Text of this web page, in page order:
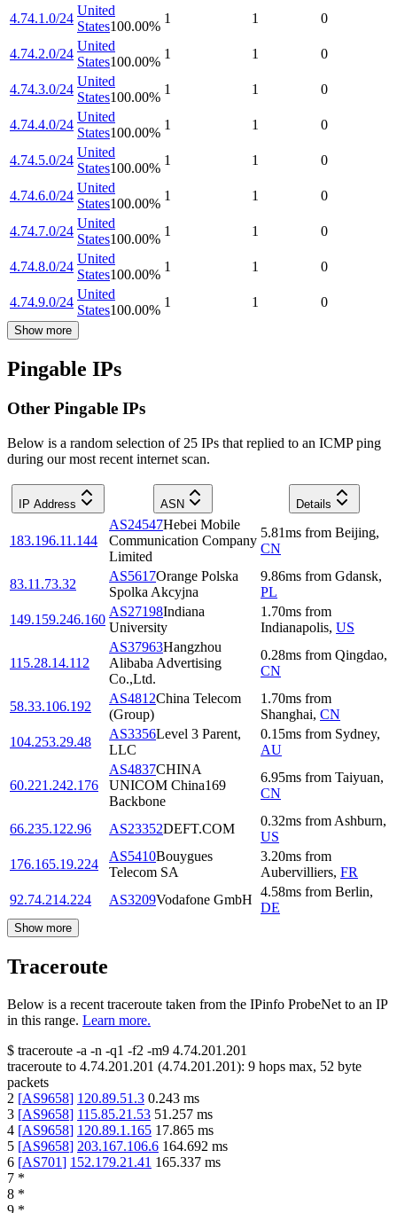
4.74.1.0/24
United
States100.00%
1 1 0
4.74.2.0/24
United
States100.00%
1 1 0
4.74.3.0/24
United
States100.00%
1 1 0
4.74.4.0/24
United
States100.00%
1 1 0
4.74.5.0/24
United
States100.00%
1 1 0
4.74.6.0/24
United
States100.00%
1 1 0
4.74.7.0/24
United
States100.00%
1 1 0
4.74.8.0/24
United
States100.00%
1 1 0
4.74.9.0/24
United
States100.00%
1 1 0
Show more
Pingable IPs
Other Pingable IPs
Below is a random selection of 25 IPs that replied to an ICMP ping
during our most recent internet scan.
IP Address ASN Details
183.196.11.144
AS24547Hebei Mobile
Communication Company
Limited
5.81ms from Beijing,
CN
83.11.73.32
AS5617Orange Polska
Spolka Akcyjna
9.86ms from Gdansk,
PL
149.159.246.160
AS27198Indiana
University
1.70ms from
Indianapolis, US
115.28.14.112
AS37963Hangzhou
Alibaba Advertising
Co.,Ltd.
0.28ms from Qingdao,
CN
58.33.106.192
AS4812China Telecom
(Group)
1.70ms from
Shanghai, CN
104.253.29.48
AS3356Level 3 Parent,
LLC
0.15ms from Sydney,
AU
60.221.242.176
AS4837CHINA
UNICOM China169
Backbone
6.95ms from Taiyuan,
CN
66.235.122.96 AS23352DEFT.COM
0.32ms from Ashburn,
US
176.165.19.224
AS5410Bouygues
Telecom SA
3.20ms from
Aubervilliers, FR
92.74.214.224
AS3209Vodafone GmbH
4.58ms from Berlin,
DE
Show more
Traceroute
Below is a recent traceroute taken from the IPinfo ProbeNet to an IP
in this range. Learn more.
$ traceroute -a -n -q1 -f2 -m9 4.74.201.201
traceroute to 4.74.201.201 (4.74.201.201): 9 hops max, 52 byte
packets
2 [AS9658] 120.89.51.3 0.243 ms
3 [AS9658] 115.85.21.53 51.257 ms
4 [AS9658] 120.89.1.165 17.865 ms
5 [AS9658] 203.167.106.6 164.692 ms
6 [AS701] 152.179.21.41 165.337 ms
7 *
8 *
9 *